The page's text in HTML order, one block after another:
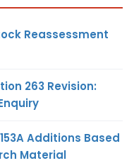
Reassessment
263 Revision:
Additions Based
Material